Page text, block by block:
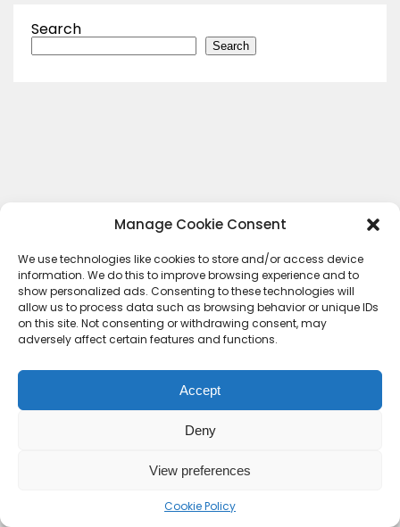
Manage Cookie Consent
We use technologies like cookies to store and/or access device
information. We do this to improve browsing experience and to
show personalized ads. Consenting to these technologies will
allow us to process data such as browsing behavior or unique IDs
on this site. Not consenting or withdrawing consent, may
adversely affect certain features and functions.
Accept
Deny
View preferences
Cookie Policy
Search
Search
Terms & conditions